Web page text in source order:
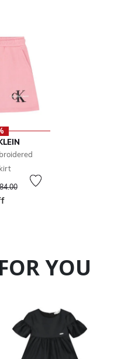
reduced from
to
YOU